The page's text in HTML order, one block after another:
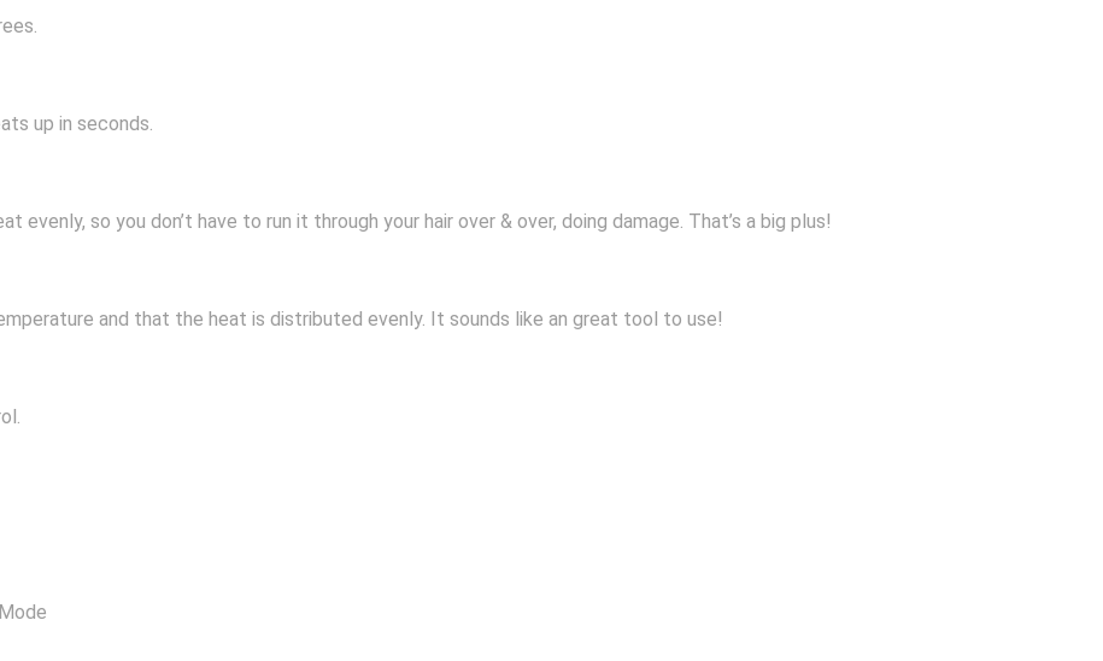
up in seconds.
so you don’t have to run it through your hair over & over, doing damage. That’s a big plus!
and that the heat is distributed evenly. It sounds like an great tool to use!